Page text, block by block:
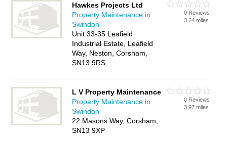
Hawkes Projects Ltd
Property Maintenance in
Swindon
Unit 33-35 Leafield
Industrial Estate, Leafield
Way, Neston, Corsham,
SN13 9RS
0 Reviews
3.24 miles
L V Property Maintenance
Property Maintenance in
Swindon
22 Masons Way, Corsham,
SN13 9XP
0 Reviews
3.97 miles